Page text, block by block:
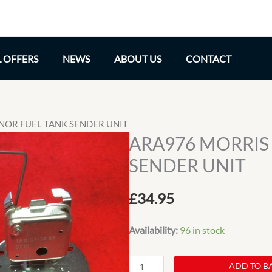
OFFERS NEWS ABOUT US CONTACT
FUEL TANK SENDER UNIT
ARA976
SENDER UNIT
£34.95
Availability: 96 in stock
ARA976
ADD TO